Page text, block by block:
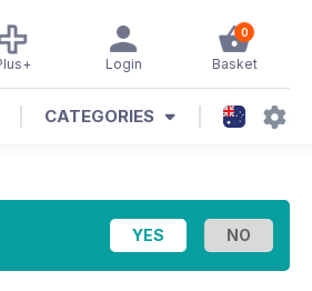
0
Basket
Login
CATEGORIES